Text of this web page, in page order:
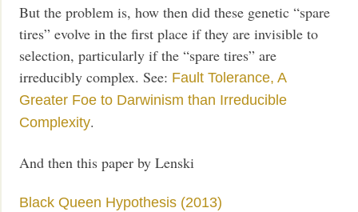
But the problem is, how then did these genetic “spare
tires” evolve in the first place if they are invisible to
selection, particularly if the “spare tires” are
irreducibly complex. See: Fault Tolerance, A
Greater Foe to Darwinism than Irreducible
Complexity.
And then this paper by Lenski
Black Queen Hypothesis (2013)